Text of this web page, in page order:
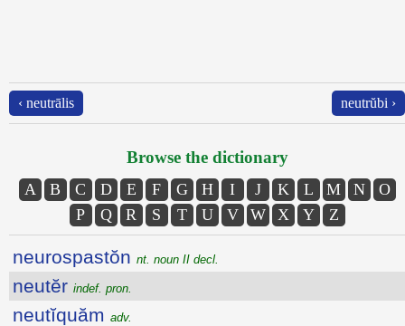
‹ neutrālis neutrŭbi ›
Browse the dictionary
A B C D E F G H I J K L M N
O
P
Q R S T U V W X Y Z
neurospastŏn nt. noun II decl.
neutĕr indef. pron.
neutĭquăm adv.